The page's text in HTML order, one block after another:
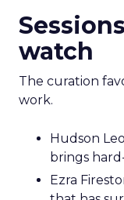
watch
The curation
work.
Hudson
brings
Ezra